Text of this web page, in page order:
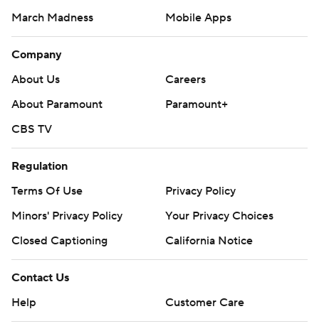
March Madness
Mobile Apps
Company
About Us
Careers
About Paramount
Paramount+
CBS TV
Regulation
Terms Of Use
Privacy Policy
Minors' Privacy Policy
Your Privacy Choices
Closed Captioning
California Notice
Contact Us
Help
Customer Care